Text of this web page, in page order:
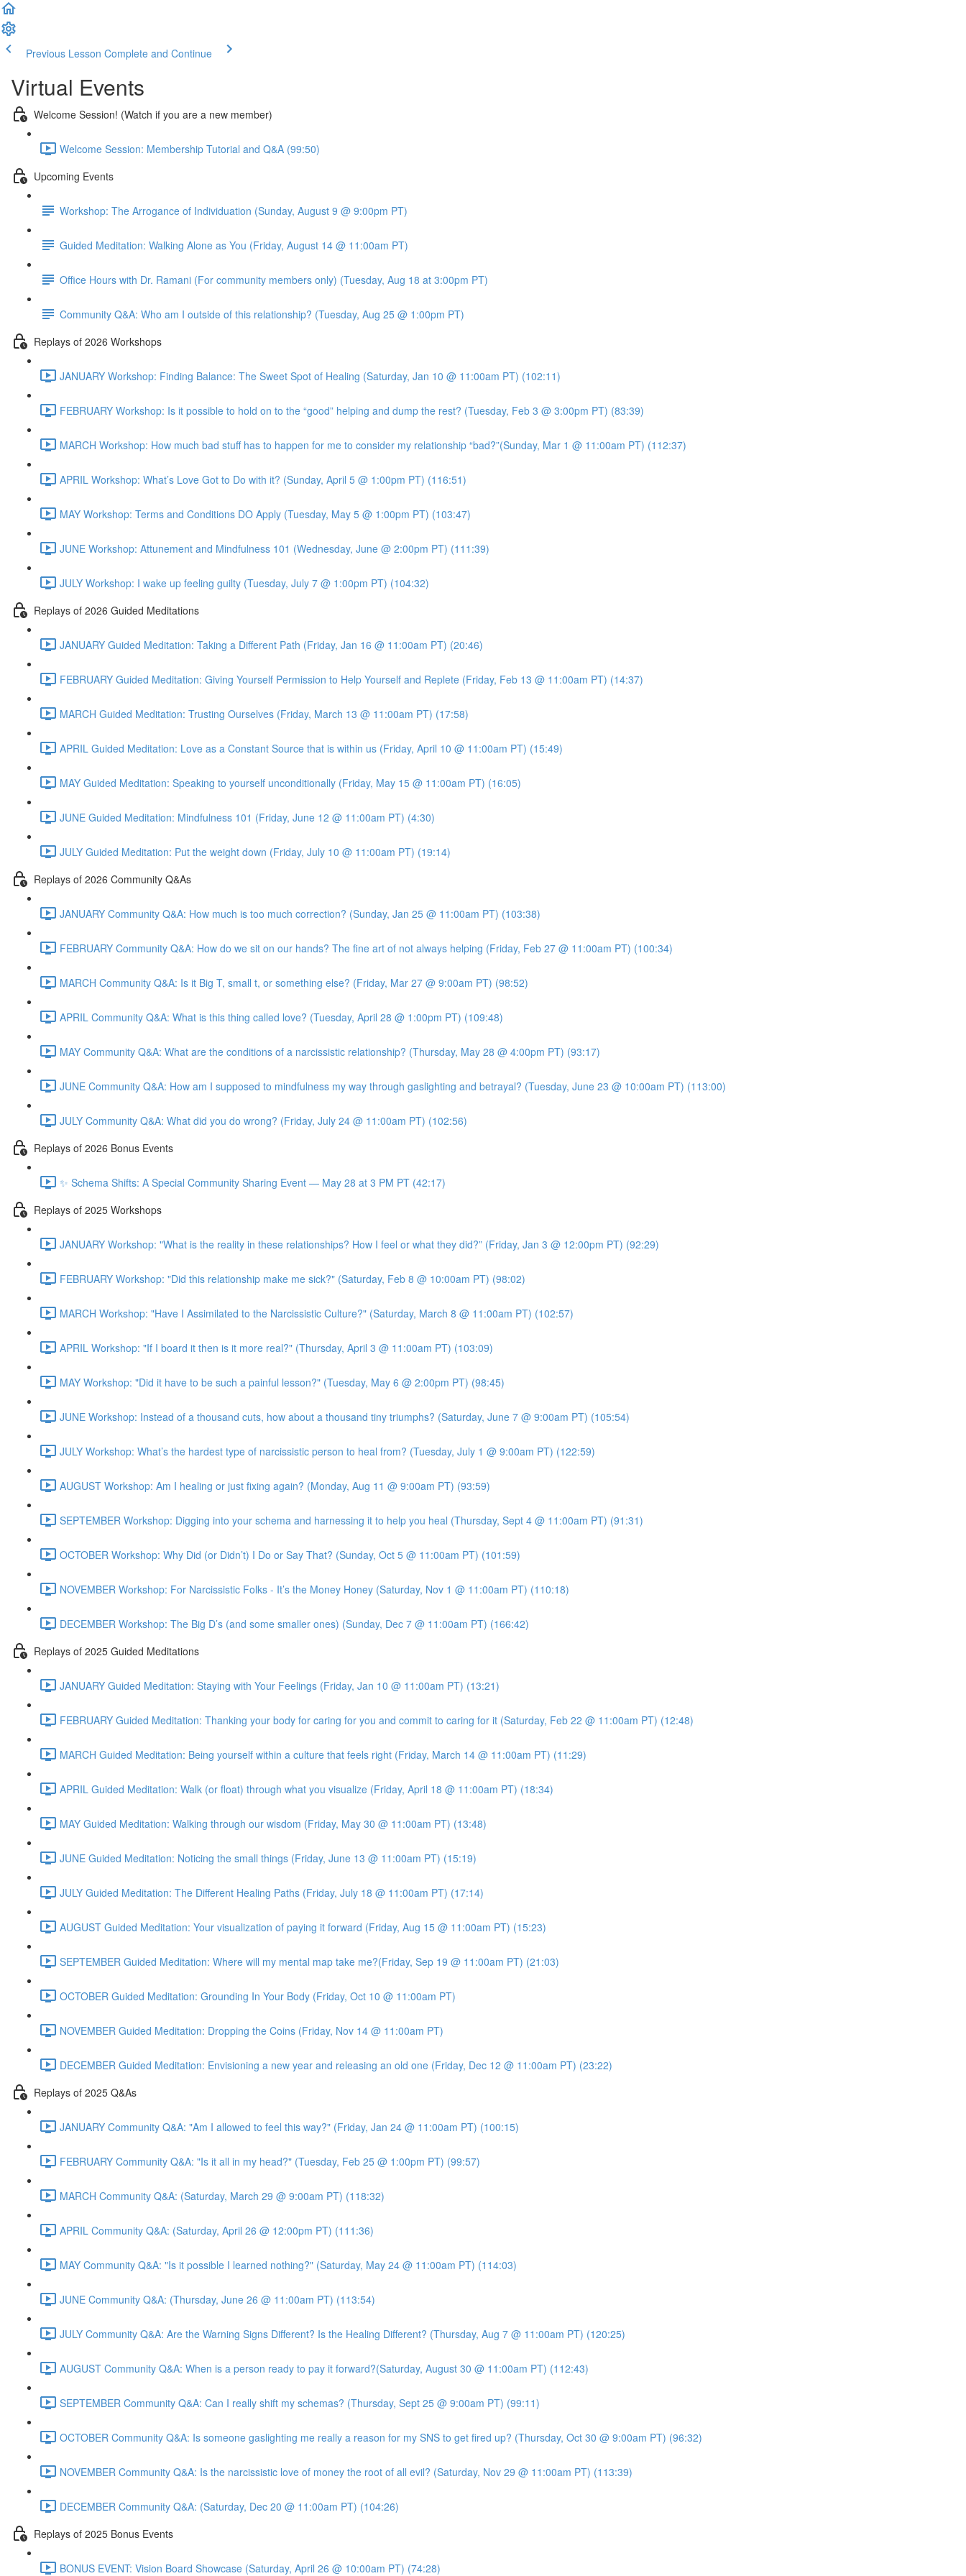
Previous Lesson Complete and Continue
Virtual Events
Welcome Session! (Watch if you are a new member)
Welcome Session: Membership Tutorial and Q&A (99:50)
Upcoming Events
Workshop: The Arrogance of Individuation (Sunday, August 9 @ 9:00pm PT)
Guided Meditation: Walking Alone as You (Friday, August 14 @ 11:00am PT)
Office Hours with Dr. Ramani (For community members only) (Tuesday, Aug 18 at 3:00pm PT)
Community Q&A: Who am I outside of this relationship? (Tuesday, Aug 25 @ 1:00pm PT)
Replays of 2026 Workshops
JANUARY Workshop: Finding Balance: The Sweet Spot of Healing (Saturday, Jan 10 @ 11:00am PT) (102:11)
FEBRUARY Workshop: Is it possible to hold on to the “good” helping and dump the rest? (Tuesday, Feb 3 @ 3:00pm PT) (83:39)
MARCH Workshop: How much bad stuff has to happen for me to consider my relationship “bad?”(Sunday, Mar 1 @ 11:00am PT) (112:37)
APRIL Workshop: What’s Love Got to Do with it? (Sunday, April 5 @ 1:00pm PT) (116:51)
MAY Workshop: Terms and Conditions DO Apply (Tuesday, May 5 @ 1:00pm PT) (103:47)
JUNE Workshop: Attunement and Mindfulness 101 (Wednesday, June @ 2:00pm PT) (111:39)
JULY Workshop: I wake up feeling guilty (Tuesday, July 7 @ 1:00pm PT) (104:32)
Replays of 2026 Guided Meditations
JANUARY Guided Meditation: Taking a Different Path (Friday, Jan 16 @ 11:00am PT) (20:46)
FEBRUARY Guided Meditation: Giving Yourself Permission to Help Yourself and Replete (Friday, Feb 13 @ 11:00am PT) (14:37)
MARCH Guided Meditation: Trusting Ourselves (Friday, March 13 @ 11:00am PT) (17:58)
APRIL Guided Meditation: Love as a Constant Source that is within us (Friday, April 10 @ 11:00am PT) (15:49)
MAY Guided Meditation: Speaking to yourself unconditionally (Friday, May 15 @ 11:00am PT) (16:05)
JUNE Guided Meditation: Mindfulness 101 (Friday, June 12 @ 11:00am PT) (4:30)
JULY Guided Meditation: Put the weight down (Friday, July 10 @ 11:00am PT) (19:14)
Replays of 2026 Community Q&As
JANUARY Community Q&A: How much is too much correction? (Sunday, Jan 25 @ 11:00am PT) (103:38)
FEBRUARY Community Q&A: How do we sit on our hands? The fine art of not always helping (Friday, Feb 27 @ 11:00am PT) (100:34)
MARCH Community Q&A: Is it Big T, small t, or something else? (Friday, Mar 27 @ 9:00am PT) (98:52)
APRIL Community Q&A: What is this thing called love? (Tuesday, April 28 @ 1:00pm PT) (109:48)
MAY Community Q&A: What are the conditions of a narcissistic relationship? (Thursday, May 28 @ 4:00pm PT) (93:17)
JUNE Community Q&A: How am I supposed to mindfulness my way through gaslighting and betrayal? (Tuesday, June 23 @ 10:00am PT) (113:00)
JULY Community Q&A: What did you do wrong? (Friday, July 24 @ 11:00am PT) (102:56)
Replays of 2026 Bonus Events
✨ Schema Shifts: A Special Community Sharing Event — May 28 at 3 PM PT (42:17)
Replays of 2025 Workshops
JANUARY Workshop: "What is the reality in these relationships? How I feel or what they did?” (Friday, Jan 3 @ 12:00pm PT) (92:29)
FEBRUARY Workshop: "Did this relationship make me sick?" (Saturday, Feb 8 @ 10:00am PT) (98:02)
MARCH Workshop: "Have I Assimilated to the Narcissistic Culture?" (Saturday, March 8 @ 11:00am PT) (102:57)
APRIL Workshop: "If I board it then is it more real?" (Thursday, April 3 @ 11:00am PT) (103:09)
MAY Workshop: "Did it have to be such a painful lesson?" (Tuesday, May 6 @ 2:00pm PT) (98:45)
JUNE Workshop: Instead of a thousand cuts, how about a thousand tiny triumphs? (Saturday, June 7 @ 9:00am PT) (105:54)
JULY Workshop: What’s the hardest type of narcissistic person to heal from? (Tuesday, July 1 @ 9:00am PT) (122:59)
AUGUST Workshop: Am I healing or just fixing again? (Monday, Aug 11 @ 9:00am PT) (93:59)
SEPTEMBER Workshop: Digging into your schema and harnessing it to help you heal (Thursday, Sept 4 @ 11:00am PT) (91:31)
OCTOBER Workshop: Why Did (or Didn’t) I Do or Say That? (Sunday, Oct 5 @ 11:00am PT) (101:59)
NOVEMBER Workshop: For Narcissistic Folks - It’s the Money Honey (Saturday, Nov 1 @ 11:00am PT) (110:18)
DECEMBER Workshop: The Big D’s (and some smaller ones) (Sunday, Dec 7 @ 11:00am PT) (166:42)
Replays of 2025 Guided Meditations
JANUARY Guided Meditation: Staying with Your Feelings (Friday, Jan 10 @ 11:00am PT) (13:21)
FEBRUARY Guided Meditation: Thanking your body for caring for you and commit to caring for it (Saturday, Feb 22 @ 11:00am PT) (12:48)
MARCH Guided Meditation: Being yourself within a culture that feels right (Friday, March 14 @ 11:00am PT) (11:29)
APRIL Guided Meditation: Walk (or float) through what you visualize (Friday, April 18 @ 11:00am PT) (18:34)
MAY Guided Meditation: Walking through our wisdom (Friday, May 30 @ 11:00am PT) (13:48)
JUNE Guided Meditation: Noticing the small things (Friday, June 13 @ 11:00am PT) (15:19)
JULY Guided Meditation: The Different Healing Paths (Friday, July 18 @ 11:00am PT) (17:14)
AUGUST Guided Meditation: Your visualization of paying it forward (Friday, Aug 15 @ 11:00am PT) (15:23)
SEPTEMBER Guided Meditation: Where will my mental map take me?(Friday, Sep 19 @ 11:00am PT) (21:03)
OCTOBER Guided Meditation: Grounding In Your Body (Friday, Oct 10 @ 11:00am PT)
NOVEMBER Guided Meditation: Dropping the Coins (Friday, Nov 14 @ 11:00am PT)
DECEMBER Guided Meditation: Envisioning a new year and releasing an old one (Friday, Dec 12 @ 11:00am PT) (23:22)
Replays of 2025 Q&As
JANUARY Community Q&A: "Am I allowed to feel this way?" (Friday, Jan 24 @ 11:00am PT) (100:15)
FEBRUARY Community Q&A: "Is it all in my head?" (Tuesday, Feb 25 @ 1:00pm PT) (99:57)
MARCH Community Q&A: (Saturday, March 29 @ 9:00am PT) (118:32)
APRIL Community Q&A: (Saturday, April 26 @ 12:00pm PT) (111:36)
MAY Community Q&A: "Is it possible I learned nothing?" (Saturday, May 24 @ 11:00am PT) (114:03)
JUNE Community Q&A: (Thursday, June 26 @ 11:00am PT) (113:54)
JULY Community Q&A: Are the Warning Signs Different? Is the Healing Different? (Thursday, Aug 7 @ 11:00am PT) (120:25)
AUGUST Community Q&A: When is a person ready to pay it forward?(Saturday, August 30 @ 11:00am PT) (112:43)
SEPTEMBER Community Q&A: Can I really shift my schemas? (Thursday, Sept 25 @ 9:00am PT) (99:11)
OCTOBER Community Q&A: Is someone gaslighting me really a reason for my SNS to get fired up? (Thursday, Oct 30 @ 9:00am PT) (96:32)
NOVEMBER Community Q&A: Is the narcissistic love of money the root of all evil? (Saturday, Nov 29 @ 11:00am PT) (113:39)
DECEMBER Community Q&A: (Saturday, Dec 20 @ 11:00am PT) (104:26)
Replays of 2025 Bonus Events
BONUS EVENT: Vision Board Showcase (Saturday, April 26 @ 10:00am PT) (74:28)